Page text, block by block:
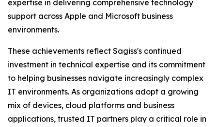
expertise in delivering comprehensive technology
support across Apple and Microsoft business
environments.
These achievements reflect Sagiss's continued
investment in technical expertise and its commitment
to helping businesses navigate increasingly complex
IT environments. As organizations adopt a growing
mix of devices, cloud platforms and business
applications, trusted IT partners play a critical role in